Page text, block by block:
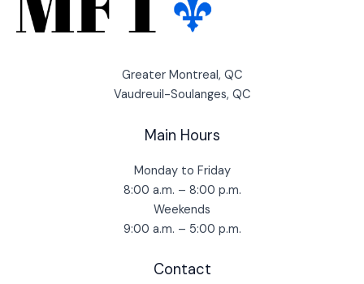
Greater Montreal, QC
Vaudreuil-Soulanges, QC
Main Hours
Monday to Friday
8:00 a.m. – 8:00 p.m.
Weekends
9:00 a.m. – 5:00 p.m.
Contact